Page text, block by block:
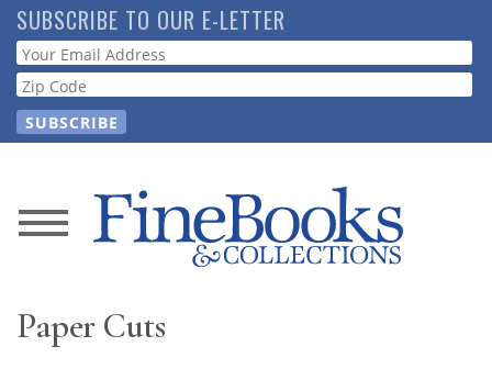
Skip
to
main
content
SUBSCRIBE TO OUR E-LETTER
Webform
News
Store
Paper Cuts